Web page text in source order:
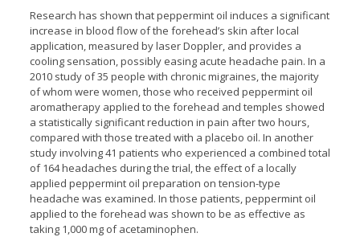
Research has shown that peppermint oil induces a significant
increase in blood flow of the forehead’s skin after local
application, measured by laser Doppler, and provides a
cooling sensation, possibly easing acute headache pain. In a
2010 study of 35 people with chronic migraines, the majority
of whom were women, those who received peppermint oil
aromatherapy applied to the forehead and temples showed
a statistically significant reduction in pain after two hours,
compared with those treated with a placebo oil. In another
study involving 41 patients who experienced a combined total
of 164 headaches during the trial, the effect of a locally
applied peppermint oil preparation on tension-type
headache was examined. In those patients, peppermint oil
applied to the forehead was shown to be as effective as
taking 1,000 mg of acetaminophen.